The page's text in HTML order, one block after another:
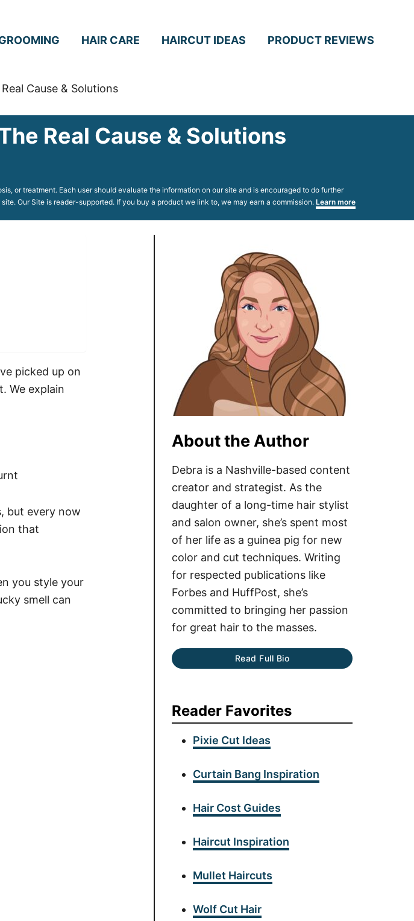
HAIR CARE HAIRCUT IDEAS PRODUCT REVIEWS
Cause & Solutions
Real Cause & Solutions
or treatment. Each user should evaluate the information on our site and is encouraged to do further
Our Site is reader-supported. If you buy a product we link to, we may earn a commission. Learn more
picked up on
We explain
but every now
that
you style your
smell can
About the Author
Debra is a Nashville-based content
creator and strategist. As the
daughter of a long-time hair stylist
and salon owner, she’s spent most
of her life as a guinea pig for new
color and cut techniques. Writing
for respected publications like
Forbes and HuffPost, she’s
committed to bringing her passion
for great hair to the masses.
Read Full Bio
Reader Favorites
Pixie Cut Ideas
Curtain Bang Inspiration
Hair Cost Guides
Haircut Inspiration
Mullet Haircuts
Wolf Cut Hair